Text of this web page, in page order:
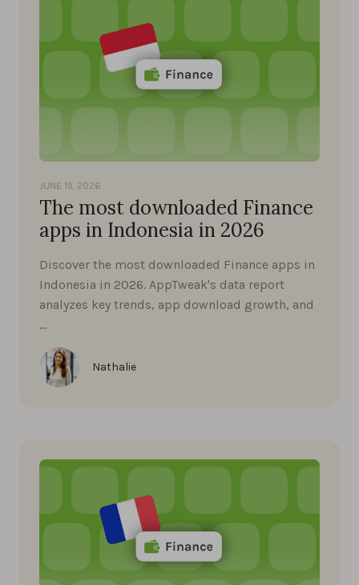
JUNE 19, 2026
The most downloaded Finance
apps in Indonesia in 2026
Discover the most downloaded Finance apps in
Indonesia in 2026. AppTweak's data report
analyzes key trends, app download growth, and
…
Nathalie